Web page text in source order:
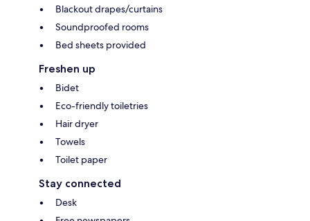
Blackout drapes/curtains
Soundproofed rooms
Bed sheets provided
Freshen up
Bidet
Eco-friendly toiletries
Hair dryer
Towels
Toilet paper
Stay connected
Desk